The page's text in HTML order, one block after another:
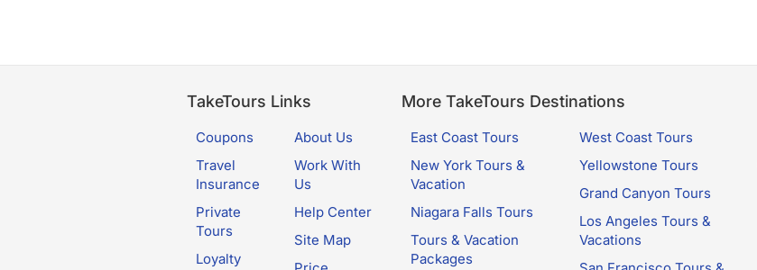
TakeTours Links
Coupons
Travel
Insurance
Private
Tours
Loyalty
About Us
Work With
Us
Help Center
Site Map
More TakeTours Destinations
East Coast Tours
New York Tours &
Vacation
Niagara Falls Tours
Tours & Vacation
Packages
West Coast Tours
Yellowstone Tours
Grand Canyon Tours
Los Angeles Tours &
Vacations